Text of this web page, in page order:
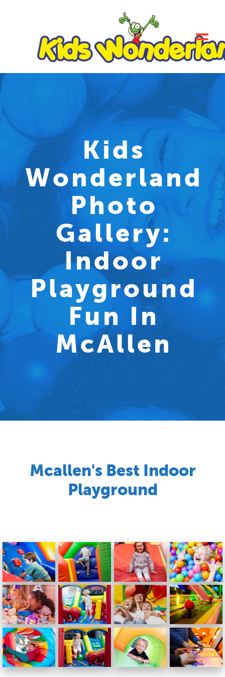
Kids
Wonderland
Photo
Gallery:
Indoor
Playground
Fun In
McAllen
Mcallen's Best Indoor
Playground